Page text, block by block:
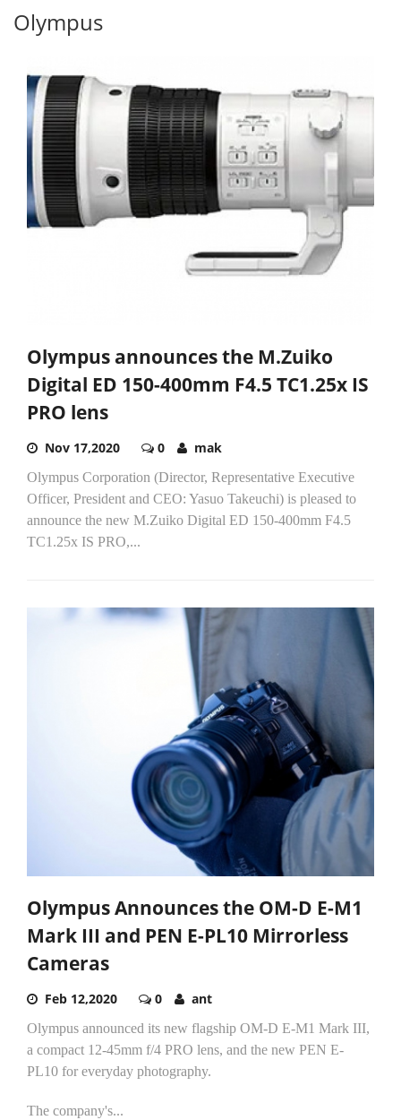
Olympus
Olympus announces the M.Zuiko
Digital ED 150-400mm F4.5 TC1.25x IS
PRO lens
Nov 17,2020 0 mak
Olympus Corporation (Director, Representative Executive
Officer, President and CEO: Yasuo Takeuchi) is pleased to
announce the new M.Zuiko Digital ED 150-400mm F4.5
TC1.25x IS PRO,...
Olympus Announces the OM-D E-M1
Mark III and PEN E-PL10 Mirrorless
Cameras
Feb 12,2020 0 ant
Olympus announced its new flagship OM-D E-M1 Mark III,
a compact 12-45mm f/4 PRO lens, and the new PEN E-
PL10 for everyday photography.
The company's...